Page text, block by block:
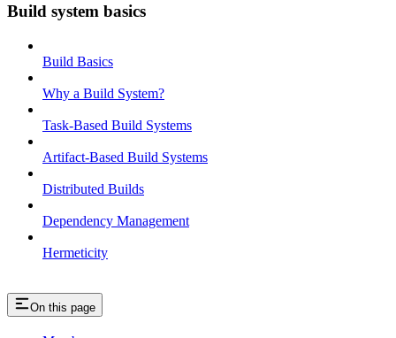
Build system basics
Build Basics
Why a Build System?
Task-Based Build Systems
Artifact-Based Build Systems
Distributed Builds
Dependency Management
Hermeticity
On this page